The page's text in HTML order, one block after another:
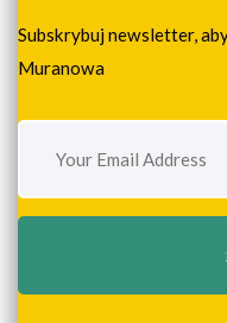
Subskrybuj newsletter,
Muranowa